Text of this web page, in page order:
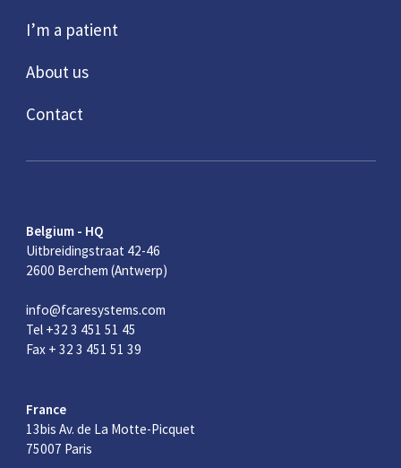
I’m a patient
About us
Contact
Belgium - HQ
Uitbreidingstraat 42-46
2600 Berchem (Antwerp)
info@fcaresystems.com
Tel +32 3 451 51 45
Fax + 32 3 451 51 39
France
13bis Av. de La Motte-Picquet
75007 Paris